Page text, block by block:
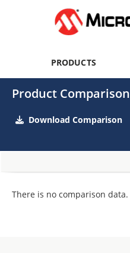
PRODUCTS
Product Comparison
Download Comparison
There is no comparison data.